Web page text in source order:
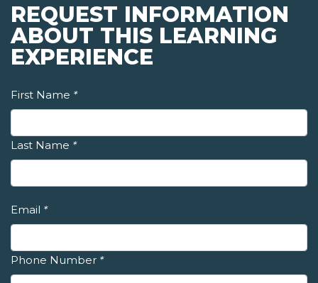
REQUEST INFORMATION
ABOUT THIS LEARNING
EXPERIENCE
First Name *
Last Name *
Email *
Phone Number *